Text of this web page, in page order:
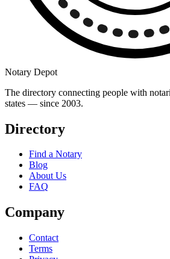
Notary Depot
The directory connecting people with
states — since 2003.
Directory
Find a Notary
Blog
About Us
FAQ
Company
Contact
Terms